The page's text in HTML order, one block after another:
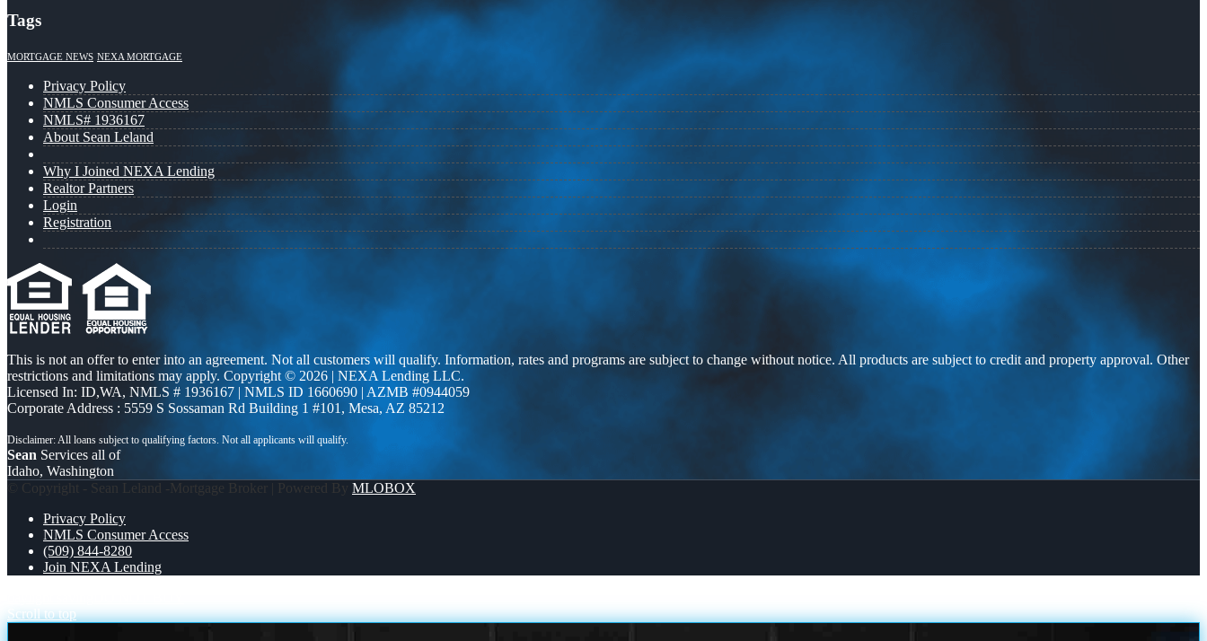
Tags
MORTGAGE NEWS NEXA MORTGAGE
Privacy Policy
NMLS Consumer Access
NMLS# 1936167
About Sean Leland
Why I Joined NEXA Lending
Realtor Partners
Login
Registration
This is not an offer to enter into an agreement. Not all customers will qualify. Information, rates and programs are subject to change without notice. All products are subject to credit and property approval. Other
restrictions and limitations may apply. Copyright © 2026 | NEXA Lending LLC.
Licensed In: ID,WA, NMLS # 1936167 | NMLS ID 1660690 | AZMB #0944059
Corporate Address : 5559 S Sossaman Rd Building 1 #101, Mesa, AZ 85212
Sean Services all of
Idaho, Washington
© Copyright - Sean Leland -Mortgage Broker | Powered By MLOBOX
Privacy Policy
NMLS Consumer Access
(509) 844-8280
Join NEXA Lending
Scroll to top